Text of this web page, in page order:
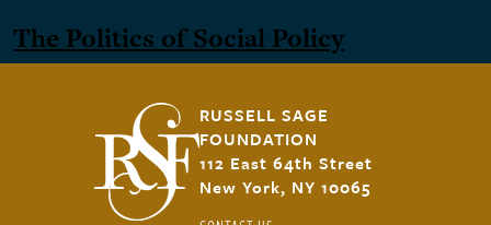
The Politics of Social Policy
RUSSELL SAGE
FOUNDATION
112 East 64th Street
New York, NY 10065